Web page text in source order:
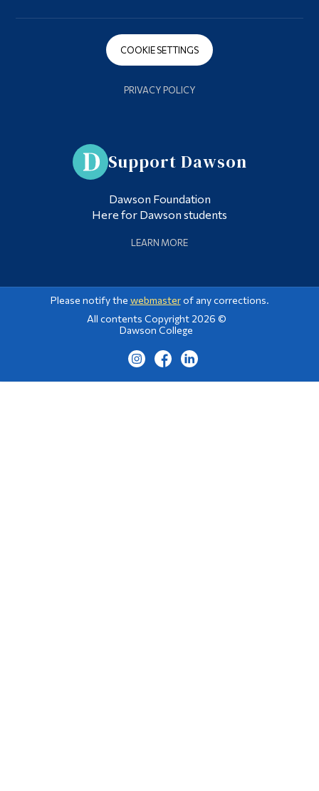
COOKIE SETTINGS
PRIVACY POLICY
Support Dawson
Dawson Foundation
Here for Dawson students
LEARN MORE
Please notify the webmasterof any corrections.
All contents Copyright 2026 ©
Dawson College